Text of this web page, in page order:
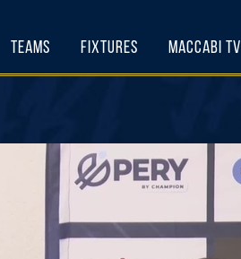
Teams Fixtures Maccabi TV